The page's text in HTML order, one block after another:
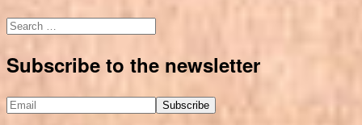
Search
Subscribe to the newsletter